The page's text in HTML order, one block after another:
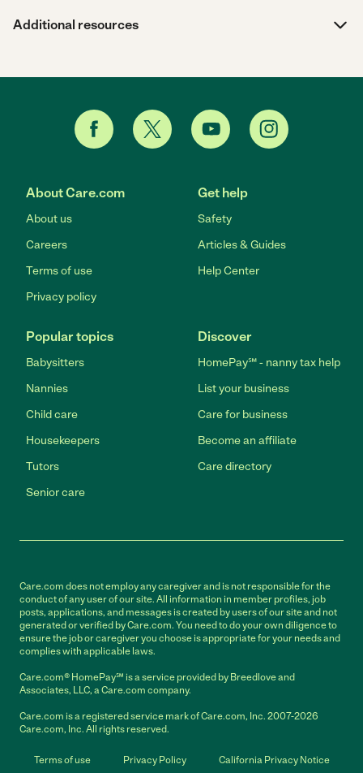
Additional resources
About Care.com
About us
Careers
Terms of use
Privacy policy
Get help
Safety
Articles & Guides
Help Center
Popular topics
Babysitters
Nannies
Child care
Housekeepers
Tutors
Senior care
Discover
HomePay℠ - nanny tax help
List your business
Care for business
Become an affiliate
Care directory
Care.com does not employ any caregiver and is not responsible for the
conduct of any user of our site. All information in member profiles, job
posts, applications, and messages is created by users of our site and not
generated or verified by Care.com. You need to do your own diligence to
ensure the job or caregiver you choose is appropriate for your needs and
complies with applicable laws.
Care.com® HomePay℠ is a service provided by Breedlove and
Associates, LLC, a Care.com company.
Care.com is a registered service mark of Care.com, Inc. 2007-2026
Care.com, Inc. All rights reserved.
Terms of use Privacy Policy California Privacy Notice